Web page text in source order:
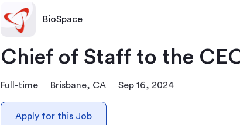
BioSpace
Chief of Staff to the
Full-time Brisbane, CA Sep 16, 2024
Apply for this Job